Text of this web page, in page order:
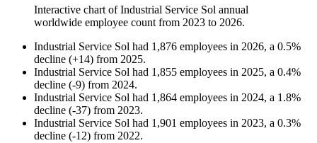
Interactive chart ofIndustrial Service Sol annual
worldwide employee count from 2023 to 2026.
Industrial Service Sol had 1,876 employees in 2026, a 0.5%
decline (+14) from 2025.
Industrial Service Sol had 1,855 employees in 2025, a 0.4%
decline (-9) from 2024.
Industrial Service Sol had 1,864 employees in 2024, a 1.8%
decline (-37) from 2023.
Industrial Service Sol had 1,901 employees in 2023, a 0.3%
decline (-12) from 2022.